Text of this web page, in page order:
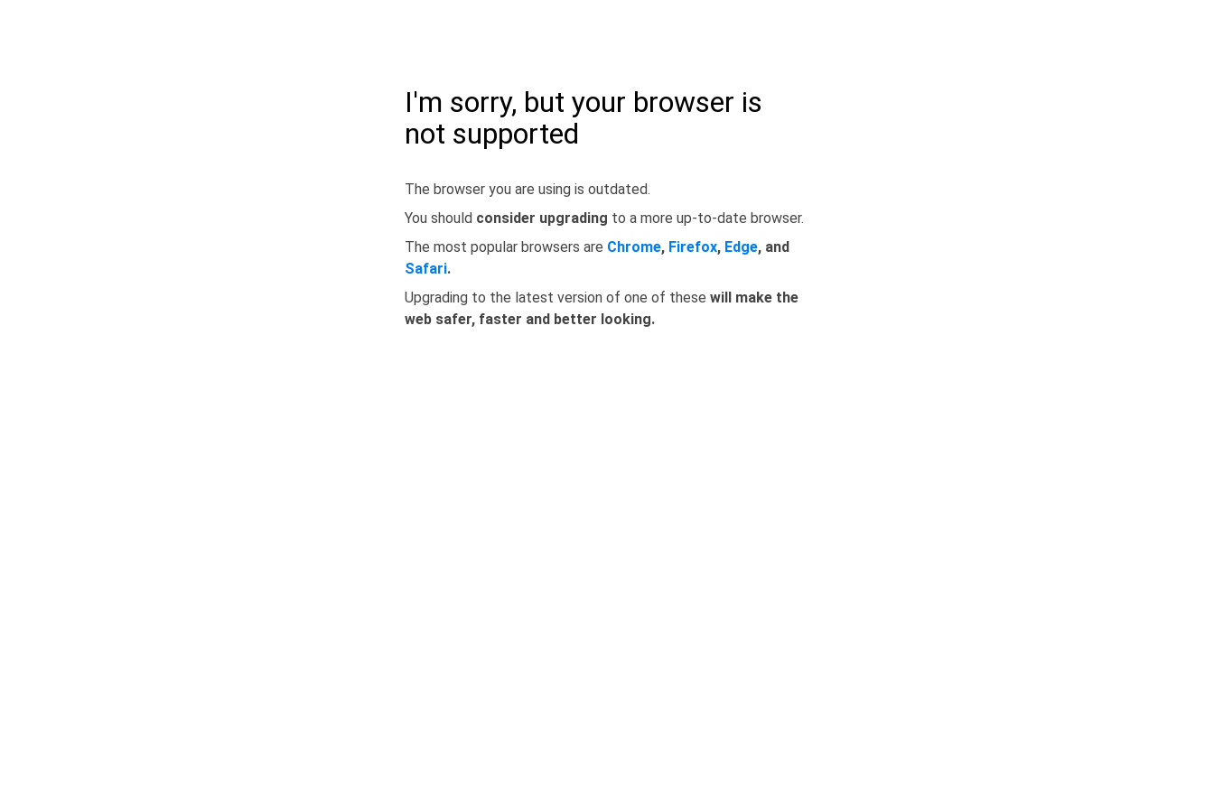
I'm sorry, but your browser is
not supported
The browser you are using is outdated.
You should consider upgrading to a more up-to-date browser.
The most popular browsers are Chrome, Firefox, Edge, and
Safari.
Upgrading to the latest version of one of these will make the
web safer, faster and better looking.